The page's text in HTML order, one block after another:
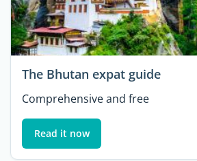
The Bhutan expat guide
Comprehensive and free
Read it now